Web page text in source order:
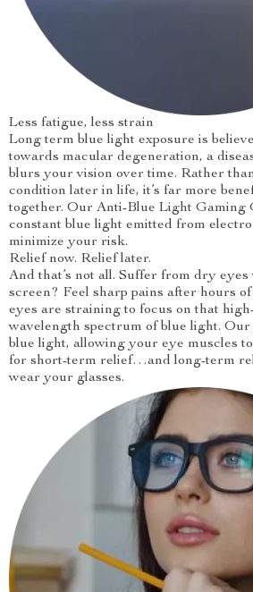
Less fatigue, less strain
Long term blue light exposure is
towards macular degeneration, a
blurs your vision over time. Rather
condition later in life, it’s far more
together. Our Anti-Blue Light Gaming
constant blue light emitted from
minimize your risk.
Relief now. Relief later.
And that’s not all. Suffer from dry
screen? Feel sharp pains after hours
eyes are straining to focus on that
wavelength spectrum of blue light.
blue light, allowing your eye muscles
for short-term relief…and long-term
wear your glasses.